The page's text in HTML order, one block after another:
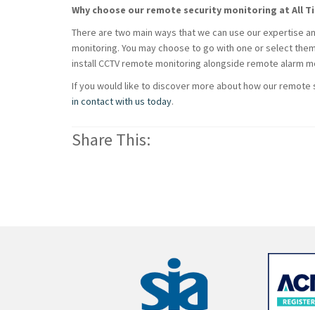
Why choose our remote security monitoring at All
There are two main ways that we can use our expertise
monitoring. You may choose to go with one or select
install CCTV remote monitoring alongside remote alarm
If you would like to discover more about how our
in contact with us today.
Share This: